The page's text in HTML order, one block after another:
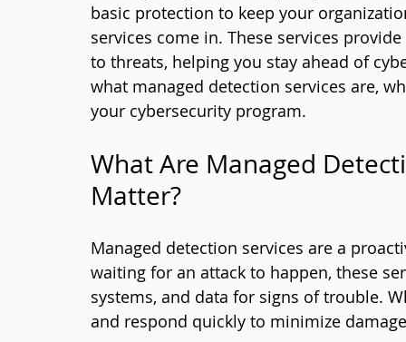
basic protection to keep your
services come in. These services
to threats, helping you stay ahead of
what managed detection services are,
your cybersecurity program.
What Are Managed
Matter?
Managed detection services are a
waiting for an attack to happen, these
systems, and data for signs of trouble.
and respond quickly to minimize